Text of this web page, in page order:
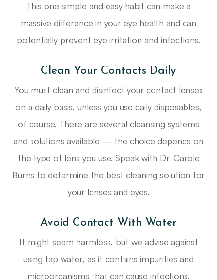
This one simple and easy habit can make a
massive difference in your eye health and can
potentially prevent eye irritation and infections.
Clean Your Contacts Daily
You must clean and disinfect your contact lenses
on a daily basis, unless you use daily disposables,
of course. There are several cleansing systems
and solutions available — the choice depends on
the type of lens you use. Speak with Dr. Carole
Burns to determine the best cleaning solution for
your lenses and eyes.
Avoid Contact With Water
It might seem harmless, but we advise against
using tap water, as it contains impurities and
microorganisms that can cause infections.